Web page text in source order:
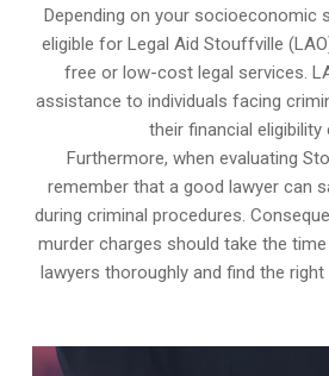
Depending on your socioeconomic
eligible for Legal Aid Stouffville
free or low-cost legal services.
assistance to individuals facing
their financial eligibility
Furthermore, when evaluating
remember that a good lawyer can
during criminal procedures.
murder charges should take the
lawyers thoroughly and find the